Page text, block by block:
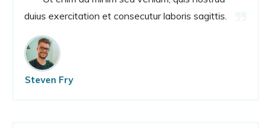
duius exercitation et consecutur laboris sagittis.
Steven Fry